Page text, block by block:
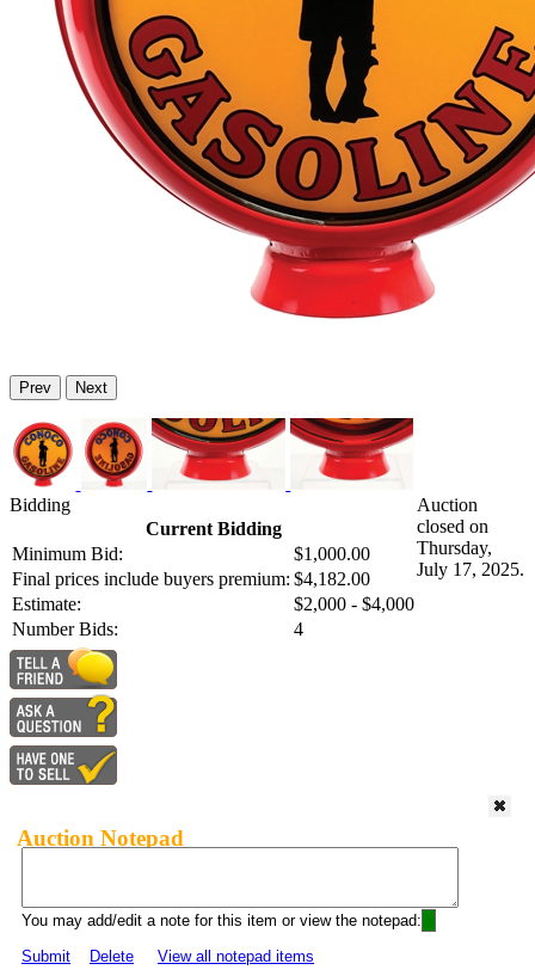
Prev Next
Bidding
Current Bidding
Minimum Bid:
$1,000.00
Final prices include buyers premium: $4,182.00
Estimate:
$2,000 - $4,000
Number Bids:
4
Auction
closed on
Thursday,
July 17, 2025.
Auction Notepad
You may add/edit a note for this item or view the notepad:
Submit
Delete View all notepad items